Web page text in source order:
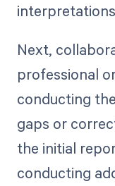
Next,
professional
conducting
gaps or
the initial
conducting